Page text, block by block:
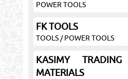
POWER TOOLS
FK TOOLS
TOOLS / POWER TOOLS
KASIMY
MATERIALS